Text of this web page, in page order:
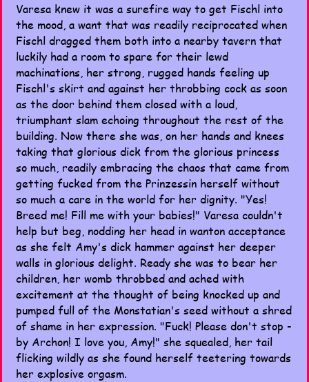
Varesa knew it was a surefire way to get Fischl into
the mood, a want that was readily reciprocated when
Fischl dragged them both into a nearby tavern that
luckily had a room to spare for their lewd
machinations, her strong, rugged hands feeling up
Fischl's skirt and against her throbbing cock as soon
as the door behind them closed with a loud,
triumphant slam echoing throughout the rest of the
building. Now there she was, on her hands and knees
taking that glorious dick from the glorious princess
so much, readily embracing the chaos that came from
getting fucked from the Prinzessin herself without
so much a care in the world for her dignity. "Yes!
Breed me! Fill me with your babies!" Varesa couldn't
help but beg, nodding her head in wanton acceptance
as she felt Amy's dick hammer against her deeper
walls in glorious delight. Ready she was to bear her
children, her womb throbbed and ached with
excitement at the thought of being knocked up and
pumped full of the Monstatian's seed without a shred
of shame in her expression. "Fuck! Please don't stop -
by Archon! I love you, Amy!" she squealed, her tail
flicking wildly as she found herself teetering towards
her explosive orgasm.